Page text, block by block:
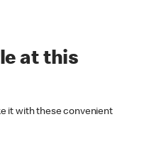
at this
it with these convenient